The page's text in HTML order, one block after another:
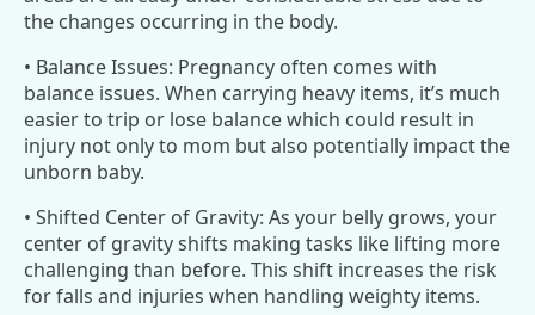
the changes occurring in the body.
• Balance Issues: Pregnancy often comes with
balance issues. When carrying heavy items, it’s much
easier to trip or lose balance which could result in
injury not only to mom but also potentially impact the
unborn baby.
• Shifted Center of Gravity: As your belly grows, your
center of gravity shifts making tasks like lifting more
challenging than before. This shift increases the risk
for falls and injuries when handling weighty items.